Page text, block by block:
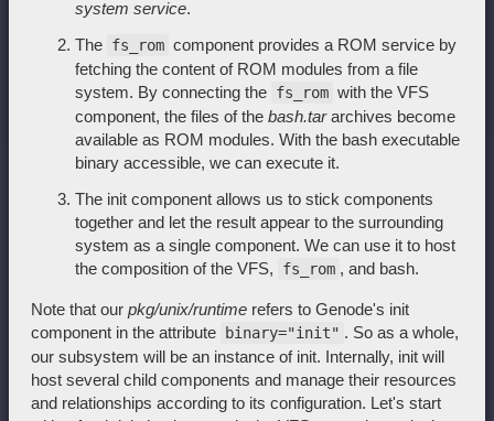
system service.
The fs_rom component provides a ROM service by
fetching the content of ROM modules from a file
system. By connecting the fs_rom with the VFS
component, the files of the bash.tararchives become
available as ROM modules. With the bash executable
binary accessible, we can execute it.
The init component allows us to stick components
together and let the result appear to the surrounding
system as a single component. We can use it to host
the composition of the VFS,
fs_rom , and bash.
Note that our pkg/unix/runtime refers to Genode's init
component in the attribute
binary="init" . So as a whole,
our subsystem will be an instance of init. Internally, init will
host several child components and manage their resources
and relationships according to its configuration. Let's start